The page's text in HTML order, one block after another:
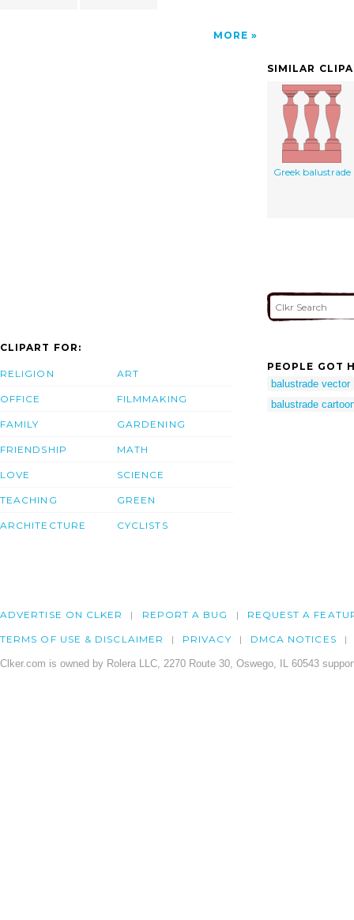
MORE
SIMILAR
Greek balustrade
CLIPART FOR:
RELIGION
OFFICE
FAMILY
FRIENDSHIP
LOVE
TEACHING
ARCHITECTURE
ART
FILMMAKING
GARDENING
MATH
SCIENCE
GREEN
CYCLISTS
PEOPLE GOT
balustrade vector
balustrade
ADVERTISE ON CLKER REPORT A BUG REQUEST A
TERMS OF USE & DISCLAIMER PRIVACY DMCA NOTICES
Clker.com is owned by Rolera LLC, 2270 Route 30, Oswego, IL 60543